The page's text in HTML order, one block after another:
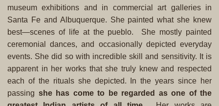
museum exhibitions and in commercial art galleries in
Santa Fe and Albuquerque. She painted what she knew
best—scenes of life at the pueblo. She mostly painted
ceremonial dances, and occasionally depicted everyday
events. She did so with incredible skill and sensitivity. It is
apparent in her works that she truly knew and respected
each of the rituals she depicted. In the years since her
passing she has come to be regarded as one of the